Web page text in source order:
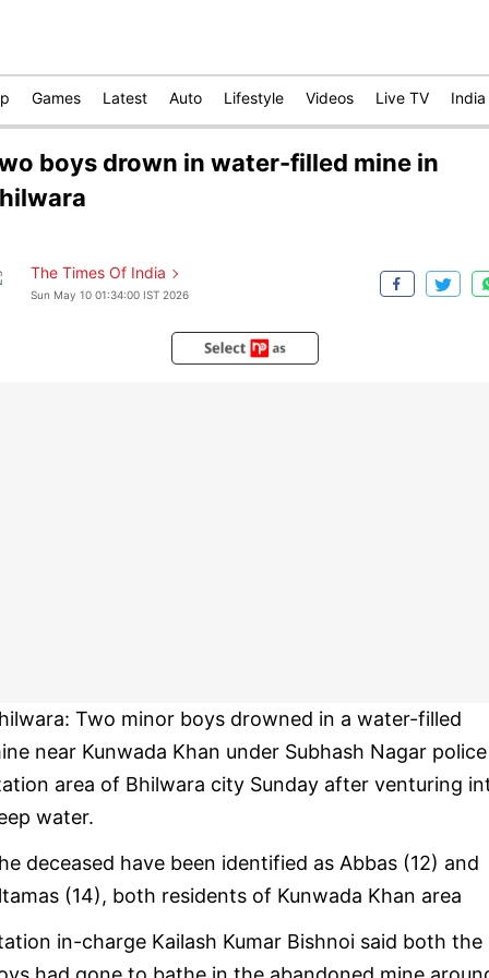
Games Latest Auto Lifestyle Videos Live TV India
boys drown in water-filled mine in
The Times Of India
Sun May 10 01:34:00 IST 2026
Two minor boys drowned in a water-filled
near Kunwada Khan under Subhash Nagar police
area of Bhilwara city Sunday after venturing
water.
deceased have been identified as Abbas (12) and
(14), both residents of Kunwada Khan area
in-charge Kailash Kumar Bishnoi said both the